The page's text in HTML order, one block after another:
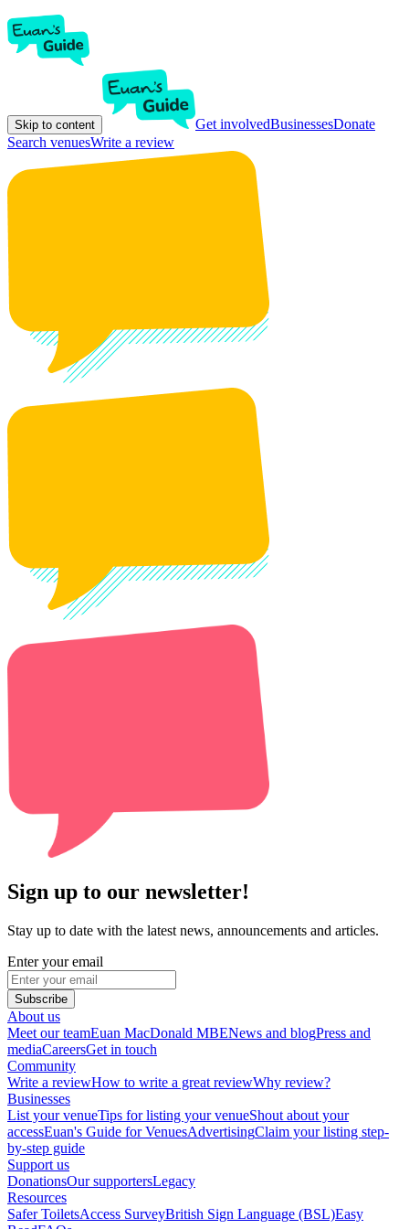
Skip to content Get involvedBusinessesDonate
Search venuesWrite a review
Sign up to our newsletter!
Stay up to date with the latest news, announcements and articles.
Enter your email
Subscribe
About us
Meet our teamEuan MacDonald MBENews and blogPress and
mediaCareersGet in touch
Community
Write a reviewHow to write a great reviewWhy review?
Businesses
List your venueTips for listing your venueShout about your
accessEuan's Guide for VenuesAdvertisingClaim your listing step-
by-step guide
Support us
DonationsOur supportersLegacy
Resources
Safer ToiletsAccess SurveyBritish Sign Language (BSL)Easy